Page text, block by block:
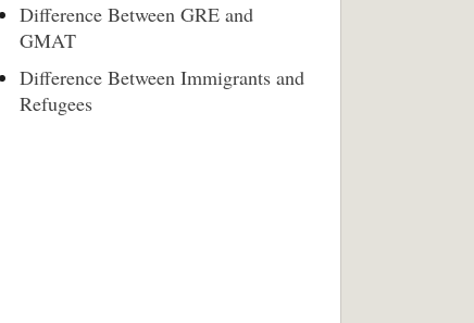
Difference Between GRE and
GMAT
Difference Between Immigrants and
Refugees